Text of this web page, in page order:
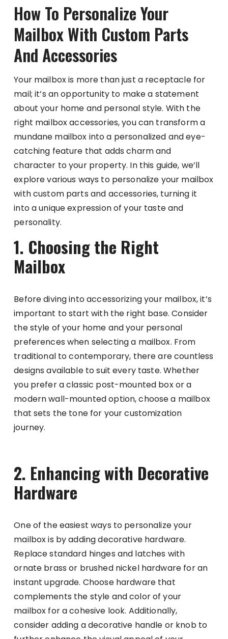
How To Personalize Your
Mailbox With Custom Parts
And Accessories
Your mailbox is more than just a receptacle for
mail; it’s an opportunity to make a statement
about your home and personal style. With the
right mailbox accessories, you can transform a
mundane mailbox into a personalized and eye-
catching feature that adds charm and
character to your property. In this guide, we’ll
explore various ways to personalize your mailbox
with custom parts and accessories, turning it
into a unique expression of your taste and
personality.
1. Choosing the Right
Mailbox
Before diving into accessorizing your mailbox, it’s
important to start with the right base. Consider
the style of your home and your personal
preferences when selecting a mailbox. From
traditional to contemporary, there are countless
designs available to suit every taste. Whether
you prefer a classic post-mounted box or a
modern wall-mounted option, choose a mailbox
that sets the tone for your customization
journey.
2. Enhancing with Decorative
Hardware
One of the easiest ways to personalize your
mailbox is by adding decorative hardware.
Replace standard hinges and latches with
ornate brass or brushed nickel hardware for an
instant upgrade. Choose hardware that
complements the style and color of your
mailbox for a cohesive look. Additionally,
consider adding a decorative handle or knob to